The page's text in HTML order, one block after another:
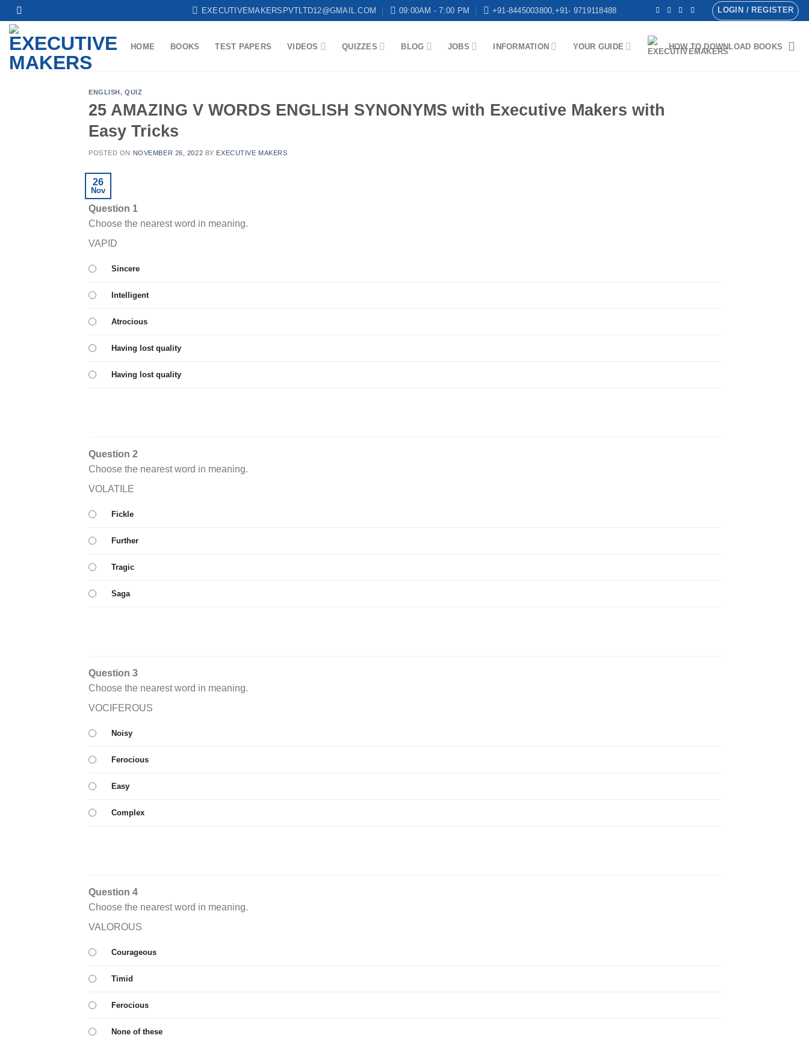
Skip
to
content
EXECUTIVEMAKERSPVTLTD12@GMAIL.COM 09:00AM - 7:00 PM +91-8445003800,+91- 9719118488 LOGIN / REGISTER
HOME BOOKS TEST PAPERS VIDEOS QUIZZES BLOG JOBS INFORMATION YOUR GUIDE HOW TO DOWNLOAD BOOKS
ENGLISH,QUIZ
25 AMAZING V WORDS ENGLISH SYNONYMS with Executive Makers with
Easy Tricks
POSTED ON NOVEMBER 26, 2022 BY EXECUTIVE MAKERS
26
Nov
Question 1
Choose the nearest word in meaning.
VAPID
Sincere
Intelligent
Atrocious
Having lost quality
Having lost quality
Question 2
Choose the nearest word in meaning.
VOLATILE
Fickle
Further
Tragic
Saga
Question 3
Choose the nearest word in meaning.
VOCIFEROUS
Noisy
Ferocious
Easy
Complex
Question 4
Choose the nearest word in meaning.
VALOROUS
Courageous
Timid
Ferocious
None of these